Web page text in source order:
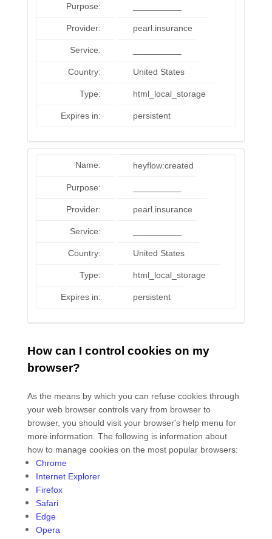
Purpose:
Provider: pearl.insurance
Service:
Country: United States
Type: html_local_storage
Expires in: persistent
Name: heyflow:created
Purpose:
Provider: pearl.insurance
Service:
Country: United States
Type: html_local_storage
Expires in: persistent
How can I control cookies on my
browser?
As the means by which you can refuse cookies through
your web browser controls vary from browser to
browser, you should visit your browser's help menu for
more information. The following is information about
how to manage cookies on the most popular browsers:
Chrome
Internet Explorer
Firefox
Safari
Edge
Opera